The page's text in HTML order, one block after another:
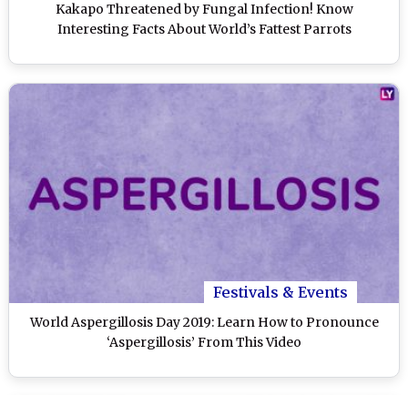
Kakapo Threatened by Fungal Infection! Know
Interesting Facts About World’s Fattest Parrots
Festivals & Events
World Aspergillosis Day 2019: Learn How to Pronounce
‘Aspergillosis’ From This Video